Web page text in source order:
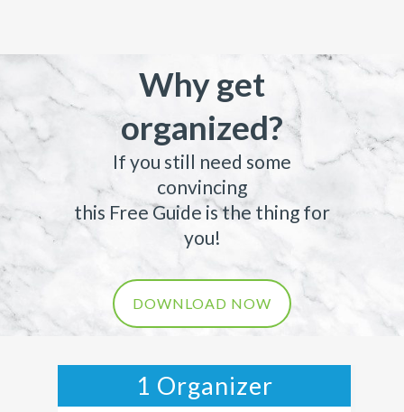
Why get
organized?
If you still need some
convincing
this Free Guide is the thing for
you!
DOWNLOAD NOW
1 Organizer